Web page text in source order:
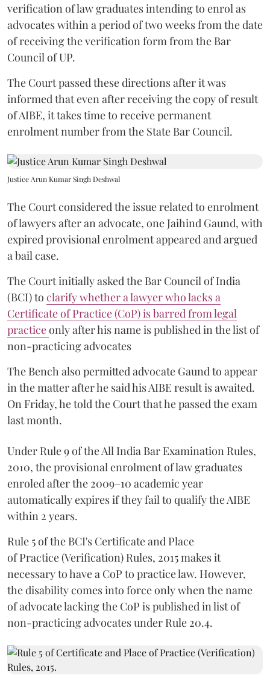
verification of law graduates intending to enrol as
advocates within a period of two weeks from the date
of receiving the verification form from the Bar
Council of UP.
The Court passed these directions after it was
informed that even after receiving the copy of result
of AIBE, it takes time to receive permanent
enrolment number from the State Bar Council.
Justice Arun Kumar Singh Deshwal
The Court considered the issue related to enrolment
of lawyers after an advocate, one Jaihind Gaund, with
expired provisional enrolment appeared and argued
a bail case.
The Court initially asked the Bar Council of India
(BCI) to clarify whether a lawyer who lacks a
Certificate of Practice (CoP) is barred from legal
practiceonly after his name is published in the list of
non-practicing advocates
The Bench also permitted advocate Gaund to appear
in the matter after he said his AIBE result is awaited.
On Friday, he told the Court that he passed the exam
last month.
Under Rule 9 of the All India Bar Examination Rules,
2010, the provisional enrolment of law graduates
enroled after the 2009–10 academic year
automatically expires if they fail to qualify the AIBE
within 2 years.
Rule 5 of the BCI's Certificate and Place
of Practice (Verification) Rules, 2015 makes it
necessary to have a CoP to practice law. However,
the disability comes into force only when the name
of advocate lacking the CoP is published in list of
non-practicing advocates under Rule 20.4.